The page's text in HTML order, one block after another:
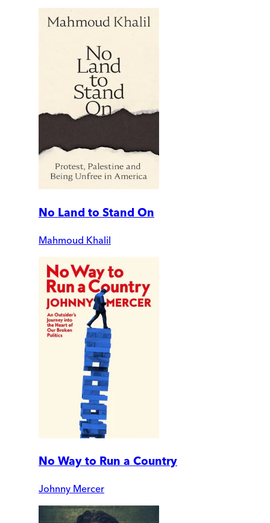
No Land to Stand On
Mahmoud Khalil
No Way to Run a Country
Johnny Mercer